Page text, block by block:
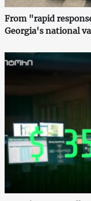
From "rapid
Georgia's national